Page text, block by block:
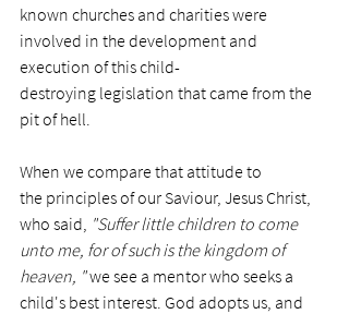
known churches and charities were
involved in the development and
execution of this child-
destroying legislation that came from the
pit of hell.
When we compare that attitude to
the principles of our Saviour, Jesus Christ,
who said, "Suffer little children to come
unto me, for of such is the kingdom of
heaven, " we see a mentor who seeks a
child's best interest. God adopts us, and